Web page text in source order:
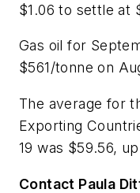
$1.06 to settle at
Gas oil for
$561/tonne on
The average for
Exporting
19 was $59.56,
Contact Paula